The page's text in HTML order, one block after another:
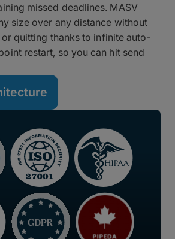
missed deadlines. MASV
size over any distance without
quitting thanks to infinite auto-
restart, so you can hit send